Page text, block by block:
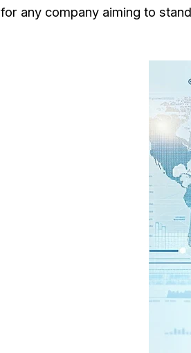
for any company aiming to